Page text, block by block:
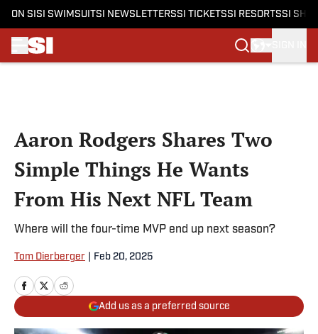
ON SI SI SWIMSUITSI NEWSLETTERSSI TICKETSSI RESORTSSI
Aaron Rodgers Shares Two
Simple Things He Wants
From His Next NFL Team
Where will the four-time MVP end up next season?
Tom Dierberger Feb 20, 2025
Add us as a preferred source